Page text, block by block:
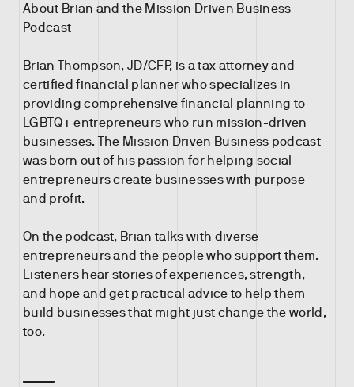
About Brian and the Mission Driven Business
Podcast
Brian Thompson, JD/CFP, is a tax attorney and
certified financial planner who specializes in
providing comprehensive financial planning to
LGBTQ+ entrepreneurs who run mission-driven
businesses. The Mission Driven Business podcast
was born out of his passion for helping social
entrepreneurs create businesses with purpose
and profit.
On the podcast, Brian talks with diverse
entrepreneurs and the people who support them.
Listeners hear stories of experiences, strength,
and hope and get practical advice to help them
build businesses that might just change the world,
too.